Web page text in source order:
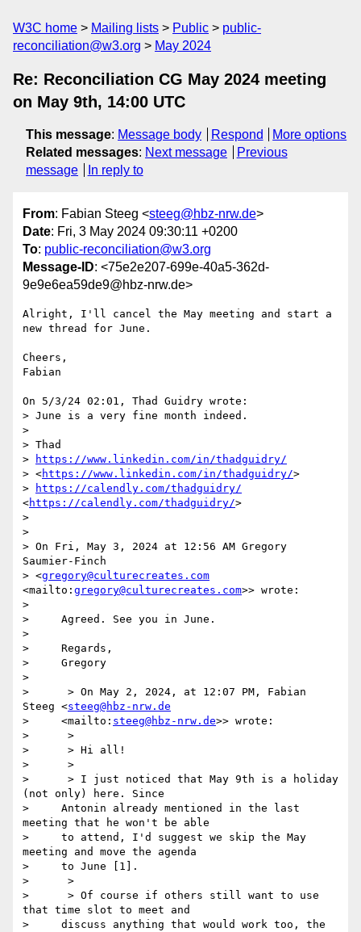
W3C home Mailing lists Public
public-
reconciliation@w3.org
May 2024
Re: Reconciliation CG May 2024 meeting
on May 9th, 14:00 UTC
This message: Message body Respond
More options
Related messages: Next message
Previous
message
In reply to
From: Fabian Steeg <steeg@hbz-nrw.de>
Date: Fri, 3 May 2024 09:30:11 +0200
To: public-reconciliation@w3.org
Message-ID: <75e2e207-699e-40a5-362d-
9e9e6ea59de9@hbz-nrw.de>
Alright, I'll cancel the May meeting and start a
new thread for June.
Cheers,
Fabian
On 5/3/24 02:01, Thad Guidry wrote:
> June is a very fine month indeed.
>
> Thad
>
https://www.linkedin.com/in/thadguidry/
> <https://www.linkedin.com/in/thadguidry/>
>
https://calendly.com/thadguidry/
<https://calendly.com/thadguidry/>
>
>
> On Fri, May 3, 2024 at 12:56 AM Gregory
Saumier-Finch
> <gregory@culturecreates.com
<mailto: gregory@culturecreates.com>> wrote:
>
>     Agreed. See you in June.
>
>     Regards,
>     Gregory
>
>      > On May 2, 2024, at 12:07 PM, Fabian
Steeg <steeg@hbz-nrw.de
>     <mailto: steeg@hbz-nrw.de>> wrote:
>      >
>      > ﻿Hi all!
>      >
>      > I just noticed that May 9th is a holiday
(not only) here. Since
>     Antonin already mentioned in the last
meeting that he won't be able
>     to attend, I'd suggest we skip the May
meeting and move the agenda
>     to June [1].
>      >
>      > Of course if others still want to use
that time slot to meet and
>     discuss anything that would work too, the